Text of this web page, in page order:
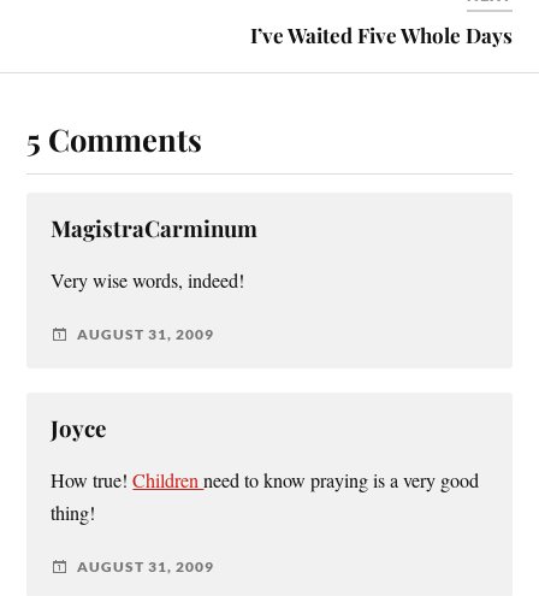
I’ve Waited Five Whole Days
5 Comments
MagistraCarminum
Very wise words, indeed!
AUGUST 31, 2009
Joyce
How true!Childrenneed to know praying is a very good
thing!
AUGUST 31, 2009